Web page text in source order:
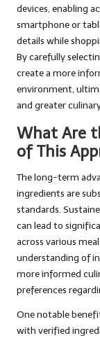
devices, enabling
smartphone or
details while
By carefully
create a more
environment,
and greater
What Are
of This
The long-term
ingredients are
standards.
can lead to
across various
understanding of
more informed
preferences
One notable
with verified